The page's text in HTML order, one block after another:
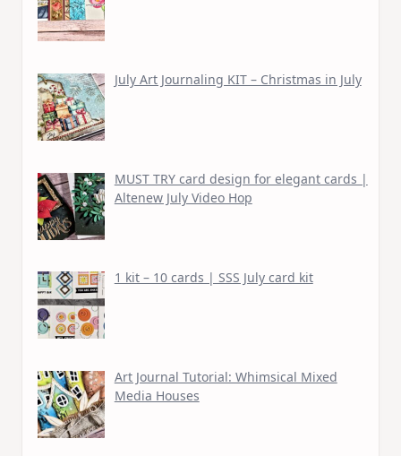
July Art Journaling KIT – Christmas in July
MUST TRY card design for elegant cards |
Altenew July Video Hop
1 kit – 10 cards | SSS July card kit
Art Journal Tutorial: Whimsical Mixed
Media Houses